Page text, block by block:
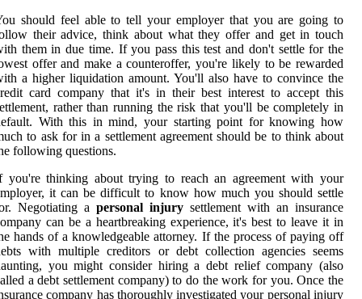
should feel able to tell your employer that you are going to
their advice, think about what they offer and get in touch
them in due time. If you pass this test and don't settle for the
offer and make a counteroffer, you're likely to be rewarded
a higher liquidation amount. You'll also have to convince the
card company that it's in their best interest to accept this
rather than running the risk that you'll be completely in
With this in mind, your starting point for knowing how
to ask for in a settlement agreement should be to think about
following questions.
you're thinking about trying to reach an agreement with your
it can be difficult to know how much you should settle
Negotiating a personal injury settlement with an insurance
can be a heartbreaking experience, it's best to leave it in
hands of a knowledgeable attorney. If the process of paying off
with multiple creditors or debt collection agencies seems
you might consider hiring a debt relief company (also
a debt settlement company) to do the work for you. Once the
company has thoroughly investigated your personal injury